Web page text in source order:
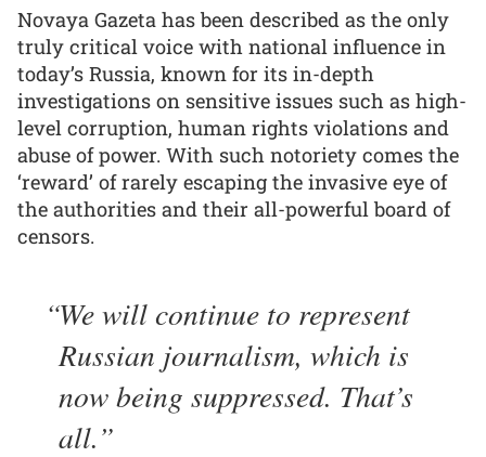
Novaya Gazeta has been described as the only
truly critical voice with national influence in
today’s Russia, known for its in-depth
investigations on sensitive issues such as high-
level corruption, human rights violations and
abuse of power. With such notoriety comes the
‘reward’ of rarely escaping the invasive eye of
the authorities and their all-powerful board of
censors.
We will continue to represent
Russian journalism, which is
now being suppressed. That’s
all.